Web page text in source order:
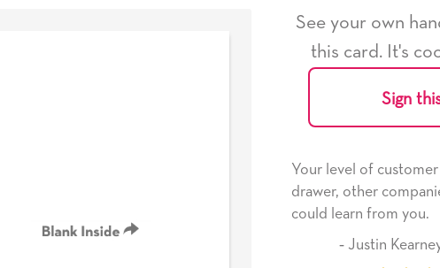
See your own
this card. It's
Sign
McDonald (40 time
purchaser)
Your level of customer service is top
drawer, other companies we deal with
could learn from you.
‐ Justin Kearney (1st time